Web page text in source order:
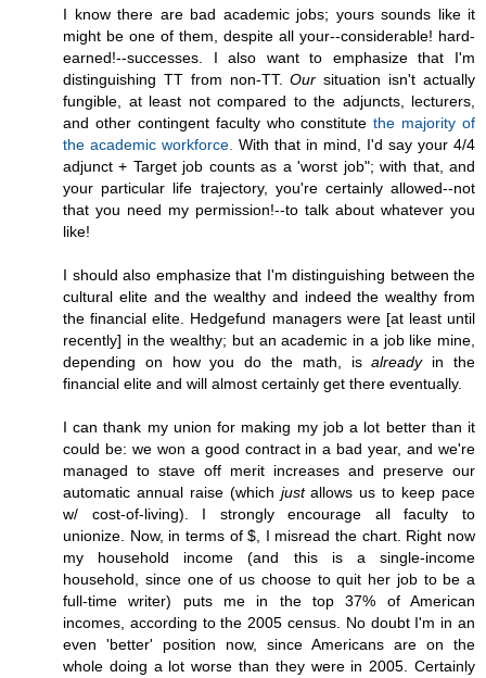
I know there are bad academic jobs; yours sounds like it
might be one of them, despite all your--considerable! hard-
earned!--successes. I also want to emphasize that I'm
distinguishing TT from non-TT.Our situation isn't actually
fungible, at least not compared to the adjuncts, lecturers,
and other contingent faculty who constitutethe majority of
the academic workforce. With that in mind, I'd say your 4/4
adjunct + Target job counts as a 'worst job"; with that, and
your particular life trajectory, you're certainly allowed--not
that you need my permission!--to talk about whatever you
like!
I should also emphasize that I'm distinguishing between the
cultural elite and the wealthy and indeed the wealthy from
the financial elite. Hedgefund managers were [at least until
recently] in the wealthy; but an academic in a job like mine,
depending on how you do the math, isalreadyin the
financial elite and will almost certainly get there eventually.
I can thank my union for making my job a lot better than it
could be: we won a good contract in a bad year, and we're
managed to stave off merit increases and preserve our
automatic annual raise (which justallows us to keep pace
w/ cost-of-living). I strongly encourage all faculty to
unionize. Now, in terms of $, I misread the chart. Right now
my household income (and this is a single-income
household, since one of us choose to quit her job to be a
full-time writer) puts me in the top 37% of American
incomes, according to the 2005 census. No doubt I'm in an
even 'better' position now, since Americans are on the
whole doing a lot worse than they were in 2005. Certainly